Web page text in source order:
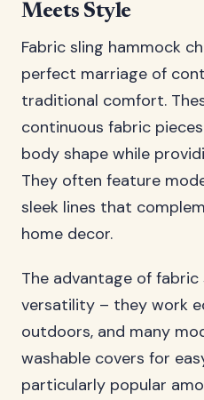
Meets Style
Fabric sling hammock
perfect marriage of
traditional comfort.
continuous fabric
body shape while
They often feature
sleek lines that
home decor.
The advantage of
versatility – they work
outdoors, and many
washable covers for
particularly popular